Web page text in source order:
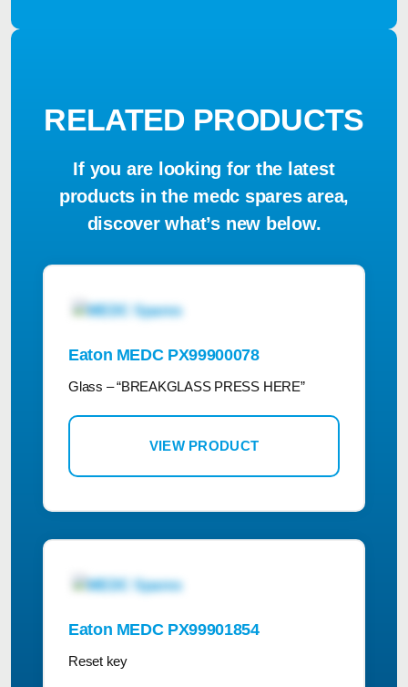
RELATED PRODUCTS
If you are looking for the latest
products in the medc spares area,
discover what’s new below.
Eaton MEDC PX99900078
Glass – “BREAKGLASS PRESS HERE”
VIEW PRODUCT
Eaton MEDC PX99901854
Reset key